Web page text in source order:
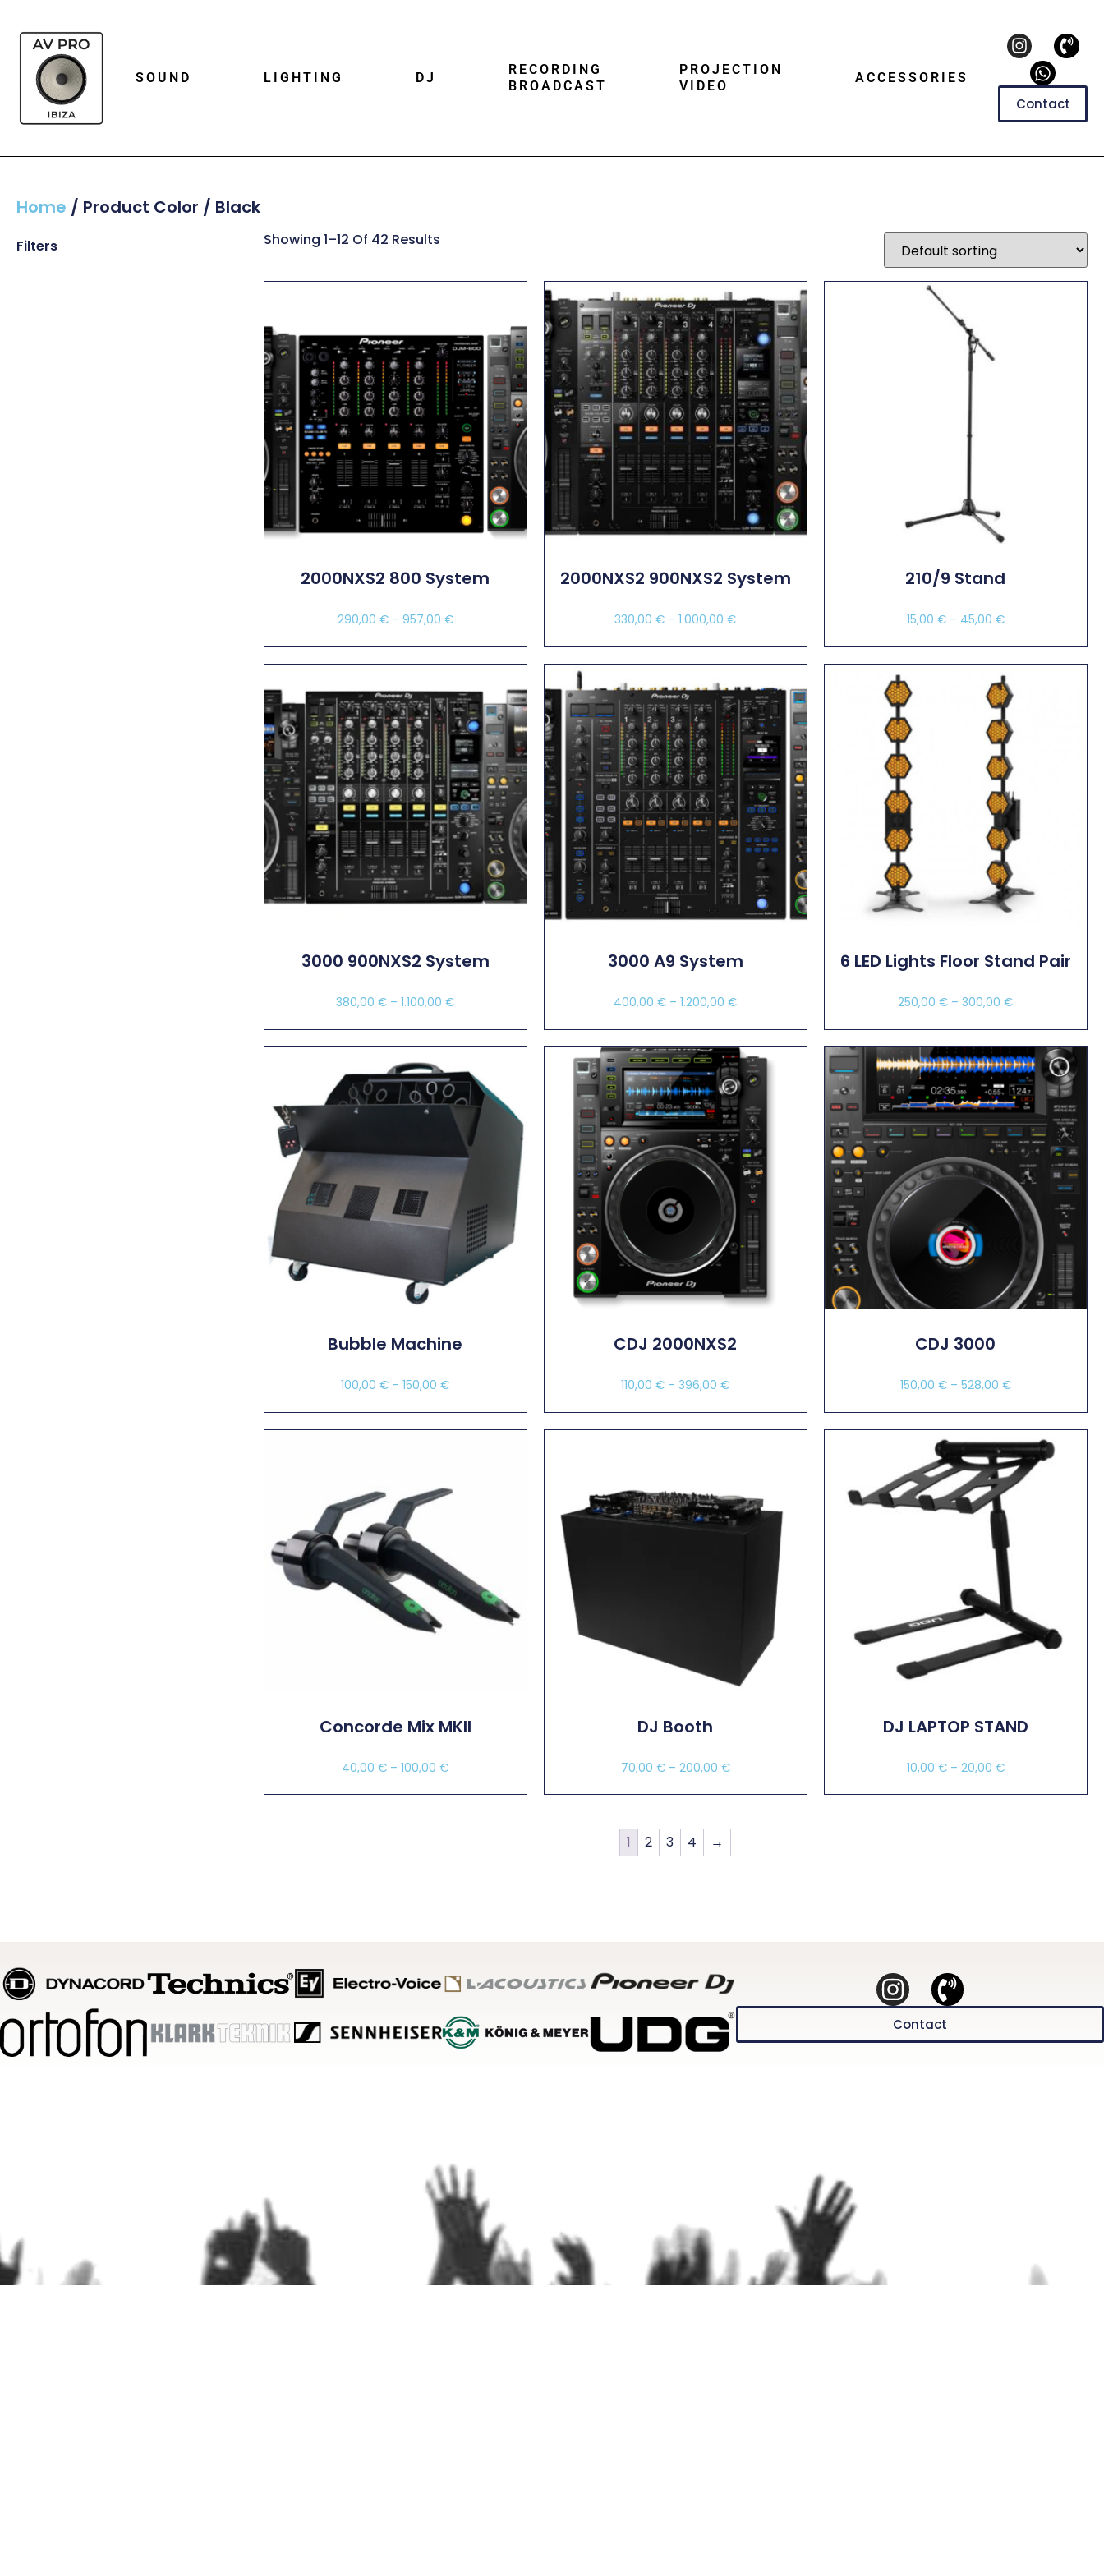
SOUND LIGHTING DJ
RECORDING
BROADCAST
PROJECTION
VIDEO
ACCESSORIES
Contact
Home / Product Color / Black
Filters Showing 1–12 Of 42 Results
2000NXS2 800 System
290,00 €– 957,00 €
2000NXS2 900NXS2 System
330,00€ –1.000,00€
210/9 Stand
15,00 €– 45,00 €
3000 900NXS2 System
380,00€ –1.100,00€
3000 A9 System
400,00€ –1.200,00€
6 LED Lights Floor Stand Pair
250,00€ –300,00€
Bubble Machine
100,00€ –150,00€
CDJ 2000NXS2
110,00€ –396,00€
CDJ 3000
150,00 €– 528,00 €
Concorde Mix MKII
40,00€ –100,00€
DJ Booth
70,00 €– 200,00 €
DJ LAPTOP STAND
10,00 €– 20,00 €
1 2 3 4 →
Contact